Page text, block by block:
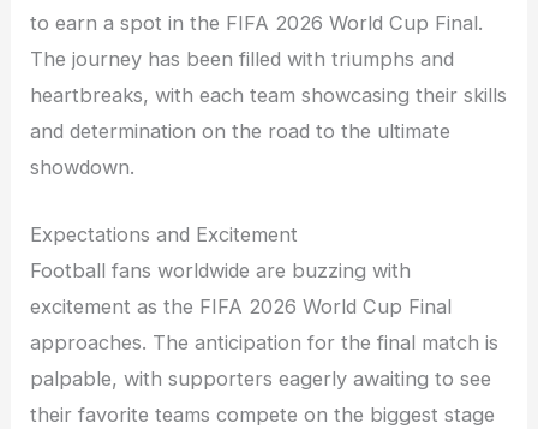
to earn a spot in the FIFA 2026 World Cup Final.
The journey has been filled with triumphs and
heartbreaks, with each team showcasing their skills
and determination on the road to the ultimate
showdown.
Expectations and Excitement
Football fans worldwide are buzzing with
excitement as the FIFA 2026 World Cup Final
approaches. The anticipation for the final match is
palpable, with supporters eagerly awaiting to see
their favorite teams compete on the biggest stage